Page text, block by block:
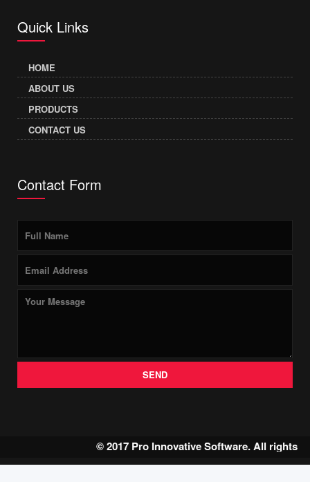
Quick Links
HOME
ABOUT US
PRODUCTS
CONTACT US
Contact Form
SEND
© 2017 Pro Innovative Software. All rights